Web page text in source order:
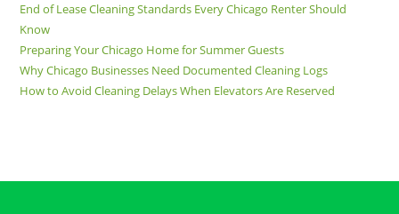
End of Lease Cleaning Standards Every Chicago Renter Should
Know
Preparing Your Chicago Home for Summer Guests
Why Chicago Businesses Need Documented Cleaning Logs
How to Avoid Cleaning Delays When Elevators Are Reserved